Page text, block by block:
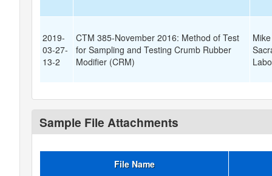
2019-
03-27-
13-2
CTM 385-November 2016: Method of Test
for Sampling and Testing Crumb Rubber
Modifier (CRM)
Sample File Attachments
File Name